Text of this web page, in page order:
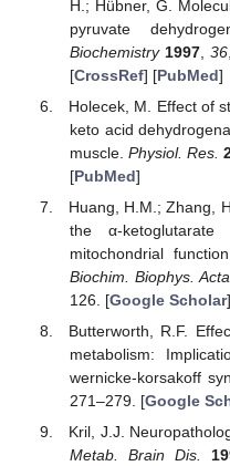
H.; Hübner, G.
pyruvate
Biochemistry 1997 ,36
[CrossRef] [PubMed]
Holecek, M. Effect of
keto acid
muscle. Physiol. Res.
[PubMed]
Huang, H.M.; Zhang,
the α-ketoglutarate
mitochondrial
Biochim. Biophys.
126. [Google Scholar
Butterworth, R.F.
metabolism:
wernicke-korsakoff
271–279. [Google
Kril, J.J.
Metab. Brain Dis.